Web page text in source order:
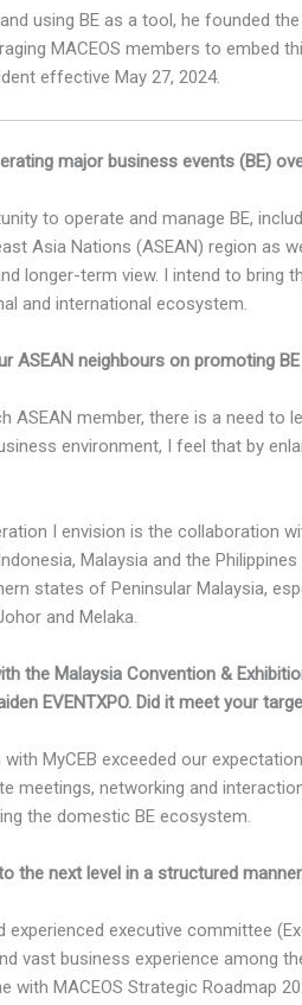
using BE as a tool, he founded
MACEOS members to embed
effective May 27, 2024.
major business events (BE)
to operate and manage BE,
Asia Nations (ASEAN) region as
longer-term view. I intend to bring
and international ecosystem.
ASEAN neighbours on promoting
ASEAN member, there is a need to
environment, I feel that by
I envision is the collaboration
Malaysia and the
states of Peninsular Malaysia,
and Melaka.
the Malaysia Convention &
EVENTXPO. Did it meet your
MyCEB exceeded our
meetings, networking and
the domestic BE ecosystem.
the next level in a structured
experienced executive committee
vast business experience
with MACEOS Strategic Roadmap